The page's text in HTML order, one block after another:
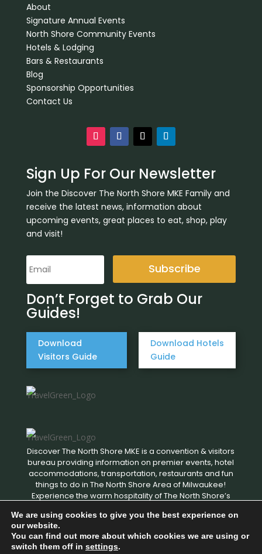
About
Signature Annual Events
North Shore Community Events
Hotels & Lodging
Bars & Restaurants
Blog
Sponsorship Opportunities
Contact Us
Sign Up For Our Newsletter
Join the Discover The North Shore MKE Family and
receive the latest news, information about
upcoming events, great places to eat, shop, play
and visit!
Subscribe
Don’t Forget to Grab Our
Guides!
Download
Visitors Guide
Download Hotels
Guide
Discover The North Shore MKE is a convention & visitors
bureau providing information on premier events, hotel
accommodations, transportation, restaurants and fun
things to do in The North Shore Area of Milwaukee!
Experience the warm hospitality of The North Shore’s
Copyright © 2026 Discover The North Shore MKE - All rights
We are using cookies to give you the best experience on
our website.
You can find out more about which cookies we are using or
switch them off in settings.